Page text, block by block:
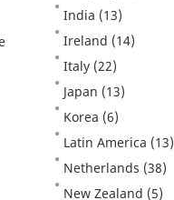
India (13)
Ireland (14)
Italy (22)
Japan (13)
Korea (6)
Latin America (13)
Netherlands (38)
New Zealand (5)